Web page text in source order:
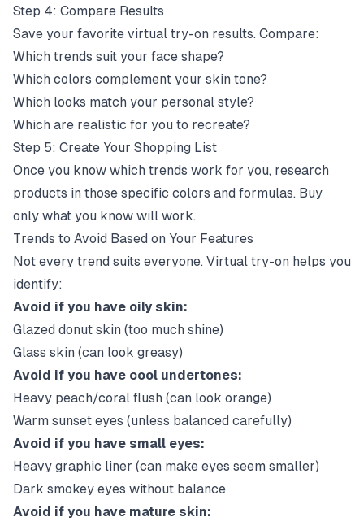
Step 4: Compare Results
Save your favorite virtual try-on results. Compare:
Which trends suit your face shape?
Which colors complement your skin tone?
Which looks match your personal style?
Which are realistic for you to recreate?
Step 5: Create Your Shopping List
Once you know which trends work for you, research
products in those specific colors and formulas. Buy
only what you know will work.
Trends to Avoid Based on Your Features
Not every trend suits everyone. Virtual try-on helps you
identify:
Avoid if you have oily skin:
Glazed donut skin (too much shine)
Glass skin (can look greasy)
Avoid if you have cool undertones:
Heavy peach/coral flush (can look orange)
Warm sunset eyes (unless balanced carefully)
Avoid if you have small eyes:
Heavy graphic liner (can make eyes seem smaller)
Dark smokey eyes without balance
Avoid if you have mature skin: